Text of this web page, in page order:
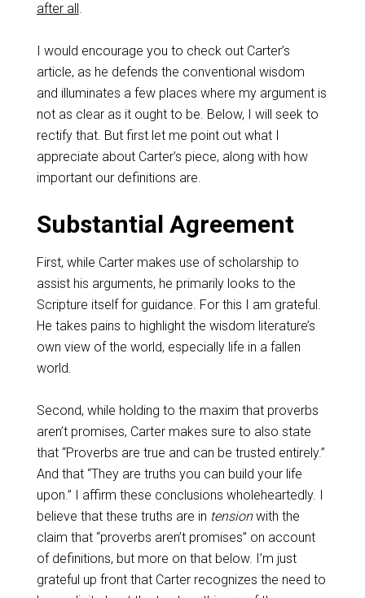
after all.
I would encourage you to check out Carter’s
article, as he defends the conventional wisdom
and illuminates a few places where my argument is
not as clear as it ought to be. Below, I will seek to
rectify that. But first let me point out what I
appreciate about Carter’s piece, along with how
important our definitions are.
Substantial Agreement
First, while Carter makes use of scholarship to
assist his arguments, he primarily looks to the
Scripture itself for guidance. For this I am grateful.
He takes pains to highlight the wisdom literature’s
own view of the world, especially life in a fallen
world.
Second, while holding to the maxim that proverbs
aren’t promises, Carter makes sure to also state
that “Proverbs are true and can be trusted entirely.”
And that “They are truths you can build your life
upon.” I affirm these conclusions wholeheartedly. I
believe that these truths are in tensionwith the
claim that “proverbs aren’t promises” on account
of definitions, but more on that below. I’m just
grateful up front that Carter recognizes the need to